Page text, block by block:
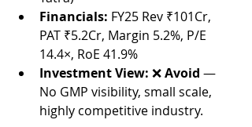
Financials: FY25 Rev ₹101Cr,
PAT ₹5.2Cr, Margin 5.2%, P/E
14.4×, RoE 41.9%
Investment View: ❌ Avoid —
No GMP visibility, small scale,
highly competitive industry.